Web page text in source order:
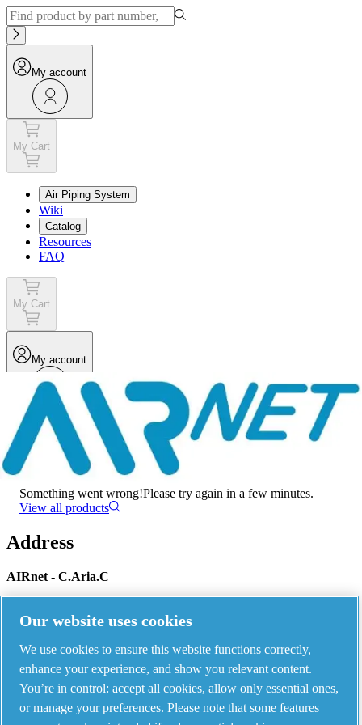
My account
My Cart
Air Piping System
Wiki
Catalog
Resources
FAQ
My Cart
My account
Menu
There has been an error
Something went wrong!Please try again in a few minutes.
View all products
Address
AIRnet - C.Aria.C
Piping Systems - click to see details
Our website uses cookies
We use cookies to ensure this website functions correctly,
enhance your experience, and show you relevant content.
You’re in control: accept all cookies, allow only essential ones,
or manage your preferences. Please note that some features